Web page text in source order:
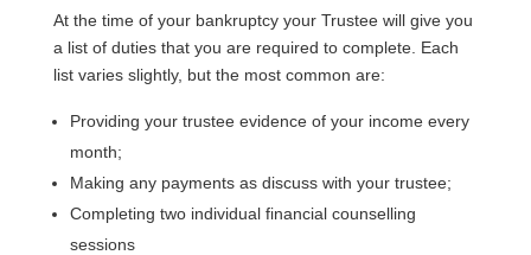
At the time of your bankruptcy your Trustee will give you
a list of duties that you are required to complete. Each
list varies slightly, but the most common are:
Providing your trustee evidence of your income every
month;
Making any payments as discuss with your trustee;
Completing two individual financial counselling
sessions